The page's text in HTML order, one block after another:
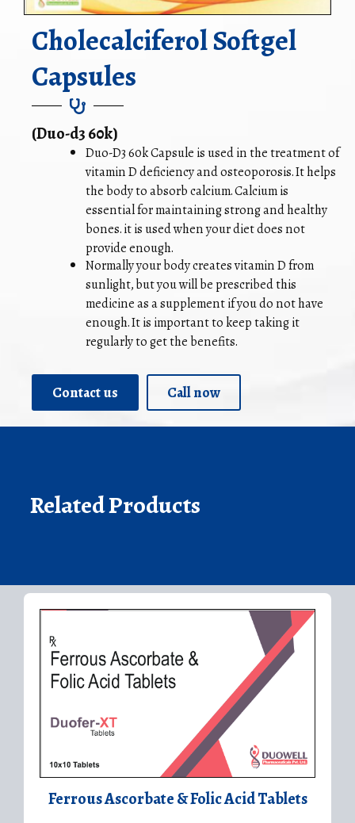
Cholecalciferol Softgel
Capsules
(Duo-d3 60k)
Duo-D3 60k Capsule is used in the treatment of
vitamin D deficiency and osteoporosis. It helps
the body to absorb calcium. Calcium is
essential for maintaining strong and healthy
bones. it is used when your diet does not
provide enough.
Normally your body creates vitamin D from
sunlight, but you will be prescribed this
medicine as a supplement if you do not have
enough. It is important to keep taking it
regularly to get the benefits.
Contact us Call now
Related Products
Ferrous Ascorbate & Folic Acid Tablets